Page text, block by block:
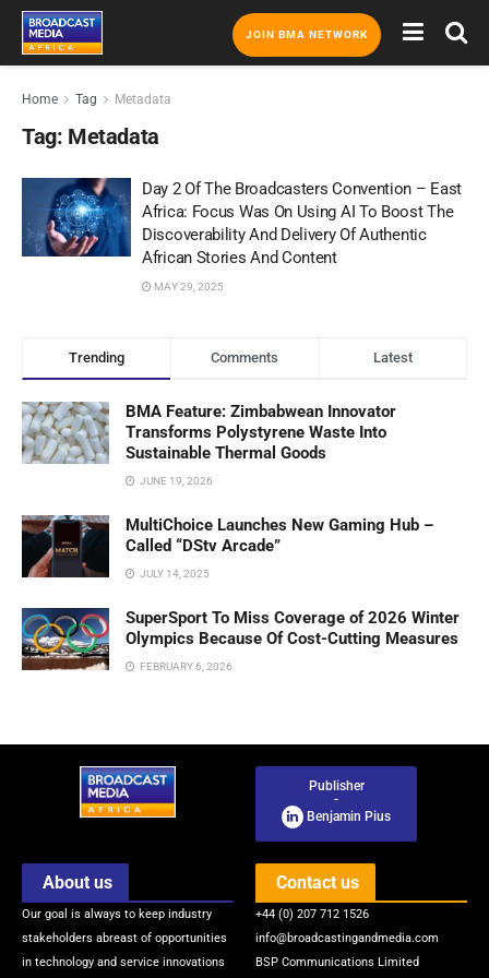
JOIN BMA NETWORK
Home Tag Metadata
Tag: Metadata
Day 2 Of The Broadcasters Convention – East
Africa: Focus Was On Using AI To Boost The
Discoverability And Delivery Of Authentic
African Stories And Content
MAY 29, 2025
Trending Comments Latest
BMA Feature: Zimbabwean Innovator
Transforms Polystyrene Waste Into
Sustainable Thermal Goods
JUNE 19, 2026
MultiChoice Launches New Gaming Hub –
Called “DStv Arcade”
JULY 14, 2025
SuperSport To Miss Coverage of 2026 Winter
Olympics Because Of Cost-Cutting Measures
FEBRUARY 6, 2026
Publisher
-
Benjamin Pius
About us
Our goal is always to keep industry
stakeholders abreast of opportunities
in technology and service innovations
Contact us
+44 (0) 207 712 1526
info@broadcastingandmedia.com
BSP Communications Limited